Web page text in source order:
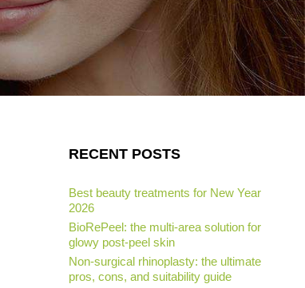
RECENT POSTS
Best beauty treatments for New Year
2026
BioRePeel: the multi-area solution for
glowy post-peel skin
Non-surgical rhinoplasty: the ultimate
pros, cons, and suitability guide